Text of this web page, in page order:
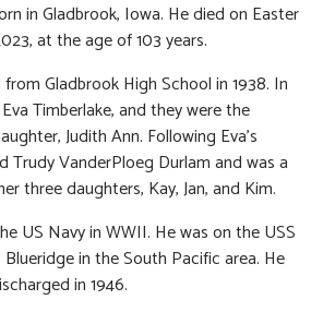
in Gladbrook, Iowa. He died on Easter
at the age of 103 years.
Gladbrook High School in 1938. In
Timberlake, and they were the
Judith Ann. Following Eva’s
Trudy VanderPloeg Durlam and was a
three daughters, Kay, Jan, and Kim.
US Navy in WWII. He was on the USS
in the South Pacific area. He
in 1946.